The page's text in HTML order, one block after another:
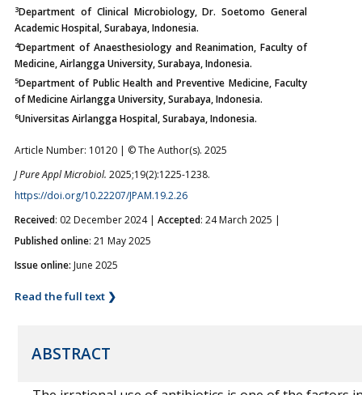
3Department of Clinical Microbiology, Dr. Soetomo General
Academic Hospital, Surabaya, Indonesia.
4Department of Anaesthesiology and Reanimation, Faculty of
Medicine, Airlangga University, Surabaya, Indonesia.
5Department of Public Health and Preventive Medicine, Faculty
of Medicine Airlangga University, Surabaya, Indonesia.
6Universitas Airlangga Hospital, Surabaya, Indonesia.
Article Number: 10120 | © The Author(s). 2025
J Pure Appl Microbiol. 2025;19(2):1225-1238.
https://doi.org/10.22207/JPAM.19.2.26
Received: 02 December 2024 | Accepted: 24 March 2025 |
Published online: 21 May 2025
Issue online: June 2025
Read the full text ❯
ABSTRACT